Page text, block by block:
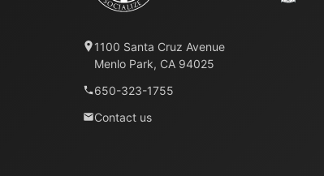
1100 Santa Cruz Avenue
Menlo Park, CA 94025
650-323-1755
Contact us